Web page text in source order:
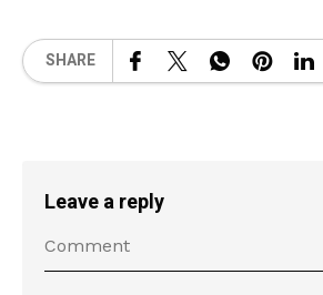
SHARE
Leave a reply